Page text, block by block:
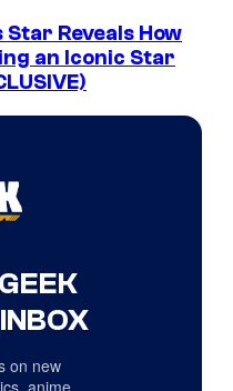
Reveals How
an Iconic Star
on new
anime,